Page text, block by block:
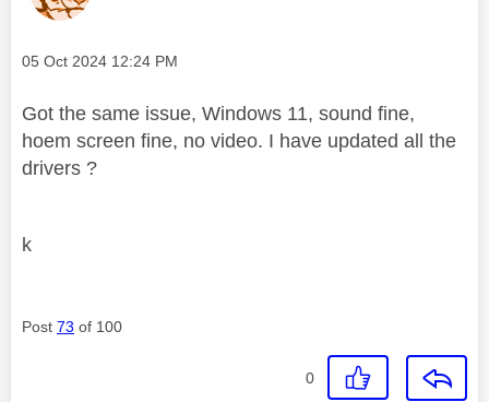
Message posted on
‎05 Oct 2024 12:24 PM
Got the same issue, Windows 11, sound fine,
hoem screen fine, no video. I have updated all the
drivers ?
k
Post 73 of 100
0